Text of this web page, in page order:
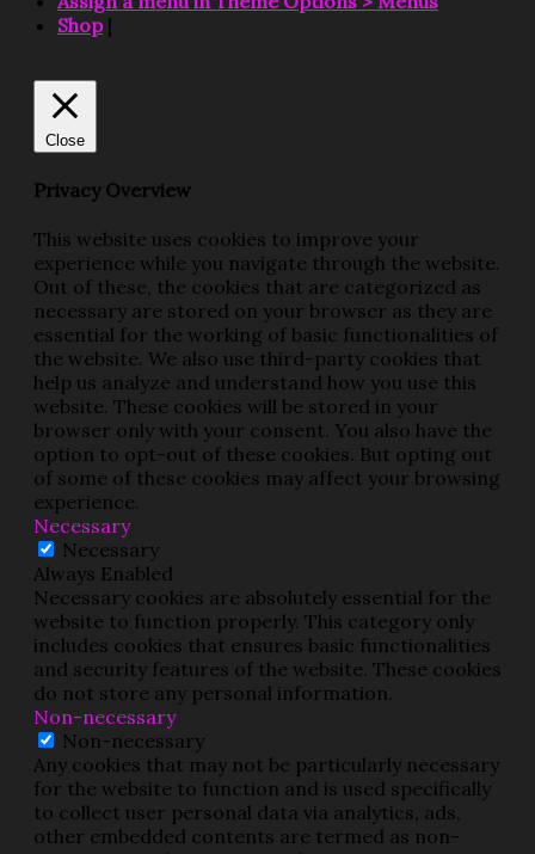
Shop|
Close
Privacy Overview
This website uses cookies to improve your
experience while you navigate through the website.
Out of these, the cookies that are categorized as
necessary are stored on your browser as they are
essential for the working of basic functionalities of
the website. We also use third-party cookies that
help us analyze and understand how you use this
website. These cookies will be stored in your
browser only with your consent. You also have the
option to opt-out of these cookies. But opting out
of some of these cookies may affect your browsing
experience.
Necessary
Necessary
Always Enabled
Necessary cookies are absolutely essential for the
website to function properly. This category only
includes cookies that ensures basic functionalities
and security features of the website. These cookies
do not store any personal information.
Non-necessary
Non-necessary
Any cookies that may not be particularly necessary
for the website to function and is used specifically
to collect user personal data via analytics, ads,
other embedded contents are termed as non-